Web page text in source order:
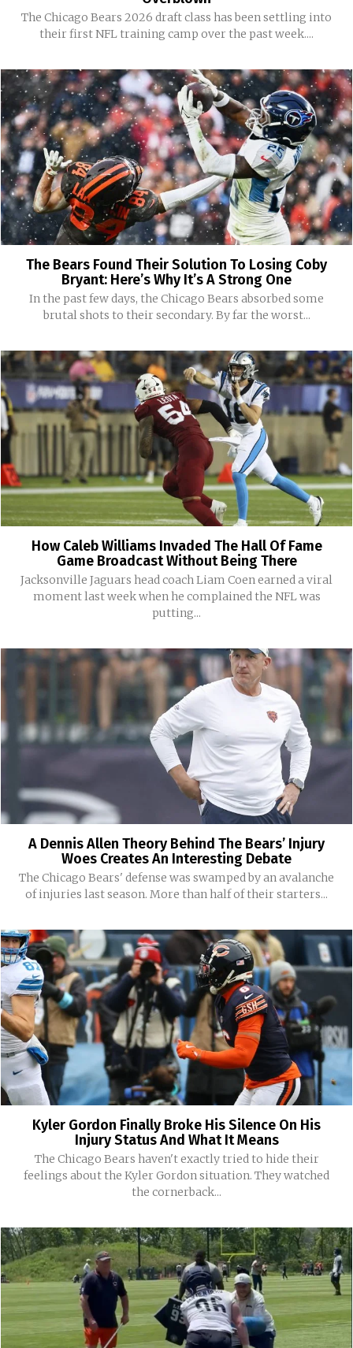
The Chicago Bears 2026 draft class has been settling into
their first NFL training camp over the past week....
The Bears Found Their Solution To Losing Coby
Bryant: Here’s Why It’s A Strong One
In the past few days, the Chicago Bears absorbed some
brutal shots to their secondary. By far the worst...
How Caleb Williams Invaded The Hall Of Fame
Game Broadcast Without Being There
Jacksonville Jaguars head coach Liam Coen earned a viral
moment last week when he complained the NFL was
putting...
A Dennis Allen Theory Behind The Bears’ Injury
Woes Creates An Interesting Debate
The Chicago Bears' defense was swamped by an avalanche
of injuries last season. More than half of their starters...
Kyler Gordon Finally Broke His Silence On His
Injury Status And What It Means
The Chicago Bears haven't exactly tried to hide their
feelings about the Kyler Gordon situation. They watched
the cornerback...